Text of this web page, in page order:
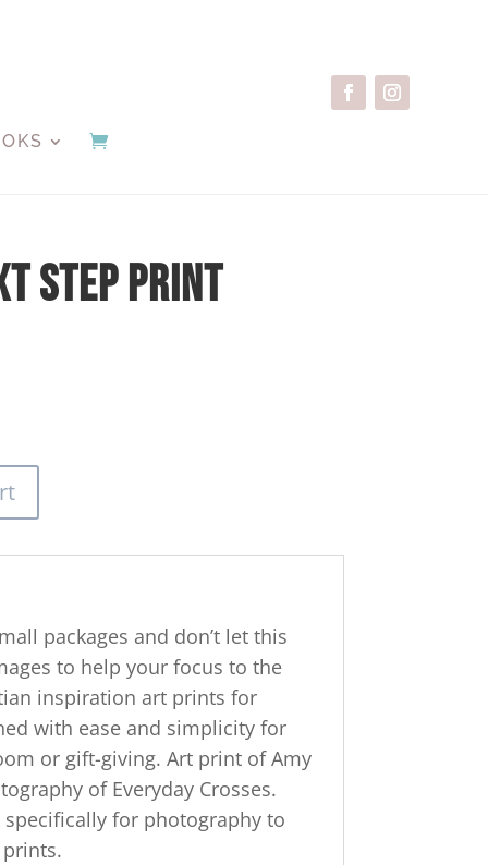
Step Print
packages and don’t let this
to help your focus to the
inspiration art prints for
with ease and simplicity for
or gift-giving. Art print of Amy
of Everyday Crosses.
for photography to